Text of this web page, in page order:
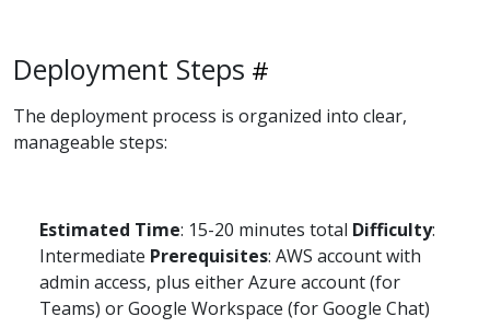
Deployment Steps
The deployment process is organized into clear,
manageable steps:
Estimated Time: 15-20 minutes total Difficulty:
Intermediate Prerequisites: AWS account with
admin access, plus either Azure account (for
Teams) or Google Workspace (for Google Chat)